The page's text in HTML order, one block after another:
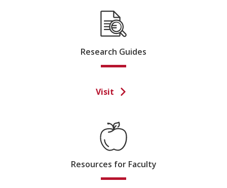
Research Guides
Visit
Resources for Faculty